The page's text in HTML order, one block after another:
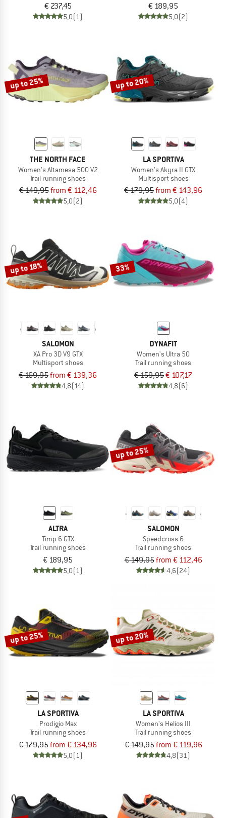
€ 237,45
5,0(1)
€ 189,95
5,0(2)
up to 25%
THE NORTH FACE
Women's Altamesa 500 V2
Trail running shoes
€ 149,95from € 112,46
5,0(2)
up to 20%
LA SPORTIVA
Women's Akyra II GTX
Multisport shoes
€ 179,95from € 143,96
5,0(4)
up to 18%
SALOMON
XA Pro 3D V9 GTX
Multisport shoes
€ 169,95from € 139,36
4,8(14)
33%
DYNAFIT
Women's Ultra 50
Trail running shoes
€ 159,95€ 107,17
4,8(6)
ALTRA
Timp 6 GTX
Trail running shoes
€ 189,95
5,0(1)
up to 25%
SALOMON
Speedcross 6
Trail running shoes
€ 149,95from € 112,46
4,6(24)
up to 25%
LA SPORTIVA
Prodigio Max
Trail running shoes
€ 179,95from € 134,96
5,0(1)
up to 20%
LA SPORTIVA
Women's Helios III
Trail running shoes
€ 149,95from € 119,96
4,8(31)